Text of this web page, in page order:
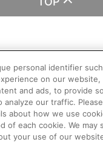
に基づく表示 プライバシーポ
会社概要
ップ お問い合わせ
personal identifier
on our website,
and ads, to provide
analyze our traffic.
about how we use
of each cookie. We may
your use of our